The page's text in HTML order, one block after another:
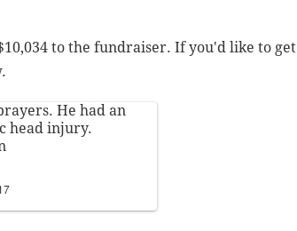
to the fundraiser. If you'd like to get
He had an
head injury.